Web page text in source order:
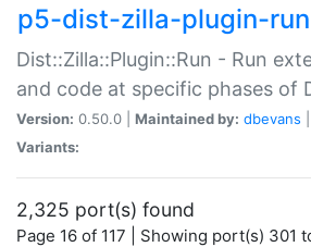
p5-dist-zilla-plugin-run
Dist::Zilla::Plugin::Run - Run
and code at specific phases of
Version: 0.50.0 | Maintained by: dbevans
Variants:
2,325 port(s) found
Page 16 of 117 | Showing port(s) 301